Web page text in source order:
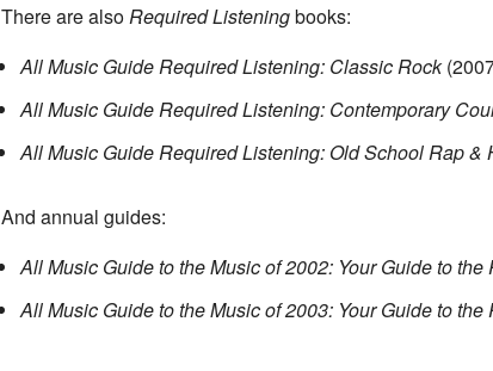
There are alsoRequired Listeningbooks:
All Music Guide Required Listening: Classic Rock
All Music Guide Required Listening: Contemporary
All Music Guide Required Listening: Old School Rap &
And annual guides:
All Music Guide to the Music of 2002: Your Guide to the
All Music Guide to the Music of 2003: Your Guide to the